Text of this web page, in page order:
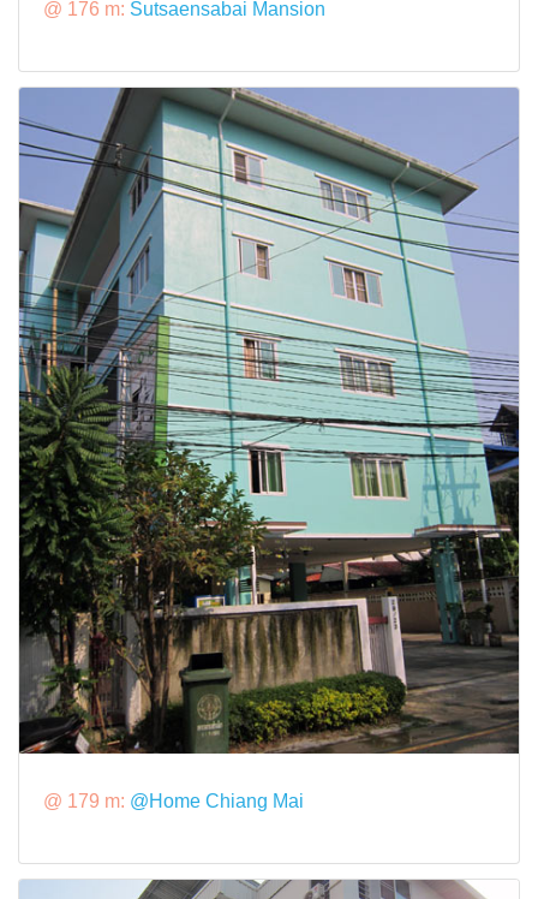
@ 176 m: Sutsaensabai Mansion
@ 179 m: @Home Chiang Mai